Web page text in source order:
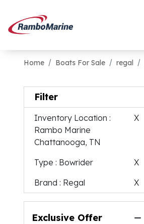
Home Boats For Sale regal
Filter
Inventory Location :
Rambo Marine
Chattanooga, TN
X
Type : Bowrider
X
Brand : Regal X
Exclusive Offer